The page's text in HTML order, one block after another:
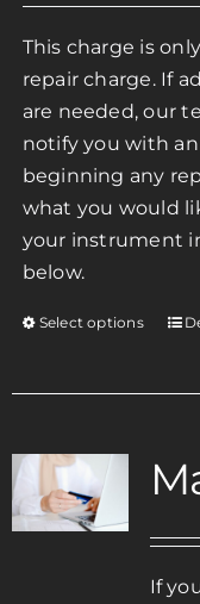
This charge is
repair charge. If
are needed, our
notify you with
beginning any
what you would
your instrument
below.
Select options
has
be
If